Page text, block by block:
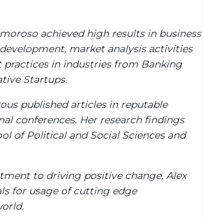
achieved high results in business
market analysis activities
in industries from Banking
Startups.
published articles in reputable
conferences. Her research findings
of Political and Social Sciences and
to driving positive change, Alex
for usage of cutting edge